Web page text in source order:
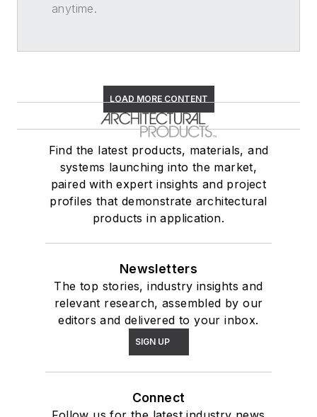
anytime.
LOAD MORE CONTENT
Find the latest products, materials, and
systems launching into the market,
paired with expert insights and project
profiles that demonstrate architectural
products in application.
Newsletters
The top stories, industry insights and
relevant research, assembled by our
editors and delivered to your inbox.
SIGN UP
Connect